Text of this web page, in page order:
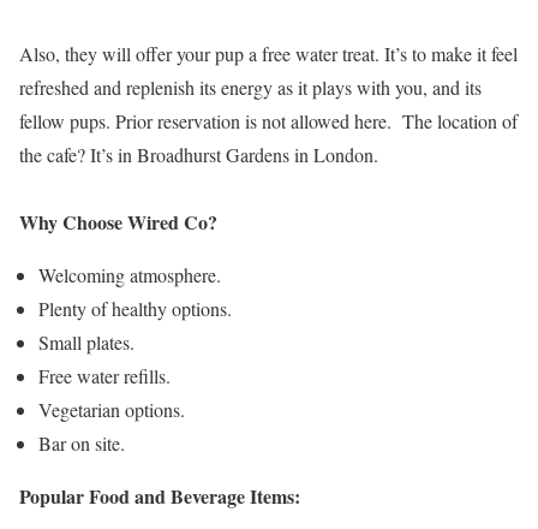
Also, they will offer your pup a free water treat. It’s to make it feel
refreshed and replenish its energy as it plays with you, and its
fellow pups. Prior reservation is not allowed here. The location of
the cafe? It’s in Broadhurst Gardens in London.
Why Choose Wired Co?
Welcoming atmosphere.
Plenty of healthy options.
Small plates.
Free water refills.
Vegetarian options.
Bar on site.​​​​​​
Popular Food and Beverage Items: